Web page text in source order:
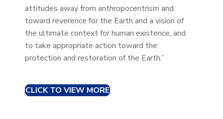
attitudes away from anthropocentrism and
toward reverence for the Earth and a vision of
the ultimate context for human existence, and
to take appropriate action toward the
protection and restoration of the Earth.”
CLICK TO VIEW MORE